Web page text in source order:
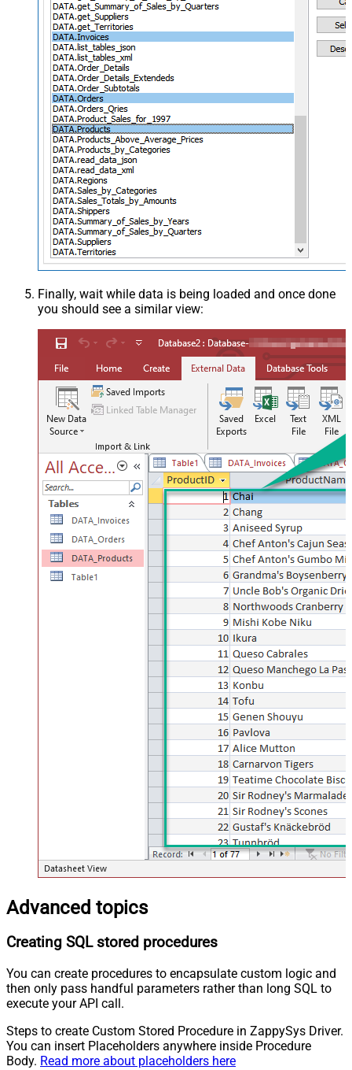
Finally, wait while data is being loaded and once done
you should see a similar view:
Advanced topics
Creating SQL stored procedures
You can create procedures to encapsulate custom logic and
then only pass handful parameters rather than long SQL to
execute your API call.
Steps to create Custom Stored Procedure in ZappySys Driver.
You can insert Placeholders anywhere inside Procedure
Body. Read more about placeholders here